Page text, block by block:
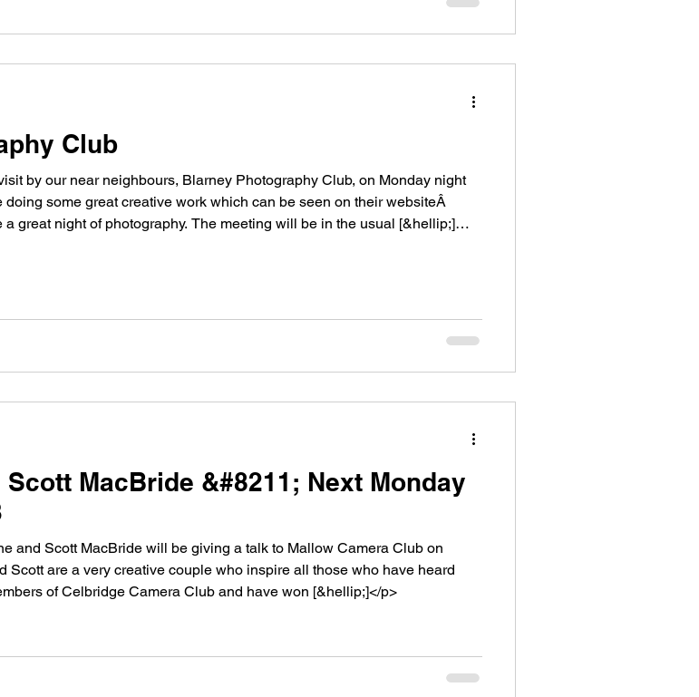
Club
by our near neighbours, Blarney Photography Club, on Monday night
some great creative work which can be seen on their websiteÂ
great night of photography. The meeting will be in the usual [&hellip;]
MacBride &#8211; Next Monday
and Scott MacBride will be giving a talk to Mallow Camera Club on
Scott are a very creative couple who inspire all those who have heard
of Celbridge Camera Club and have won [&hellip;]</p>